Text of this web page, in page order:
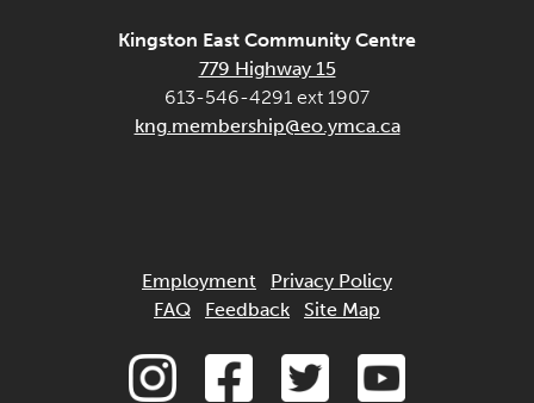
Kingston East Community Centre
779 Highway 15
613-546-4291 ext 1907
kng.membership@eo.ymca.ca
Employment
Privacy Policy
FAQ
Feedback Site Map